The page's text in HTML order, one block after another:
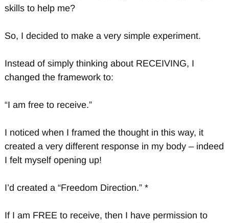
skills to help me?
So, I decided to make a very simple experiment.
Instead of simply thinking about RECEIVING, I
changed the framework to:
“I am free to receive.”
I noticed when I framed the thought in this way, it
created a very different response in my body – indeed
I felt myself opening up!
I’d created a “Freedom Direction.” *
If I am FREE to receive, then I have permission to